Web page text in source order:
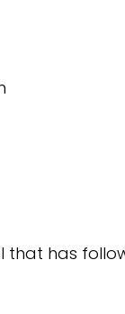
that has